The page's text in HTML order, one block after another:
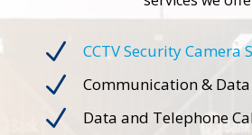
N CCTV Security Camera
N Communication & Data
N Data and Telephone